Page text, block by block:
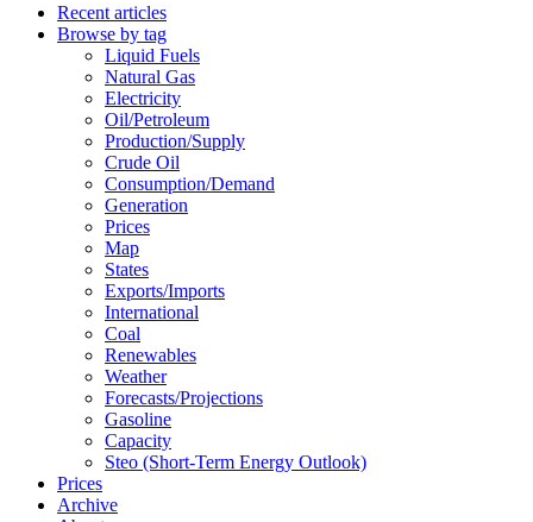
Recent articles
Browse by tag
Liquid Fuels
Natural Gas
Electricity
Oil/petroleum
Production/supply
Crude Oil
Consumption/demand
Generation
Prices
Map
States
Exports/imports
International
Coal
Renewables
Weather
Forecasts/projections
Gasoline
Capacity
Steo (short-Term Energy Outlook)
Prices
Archive